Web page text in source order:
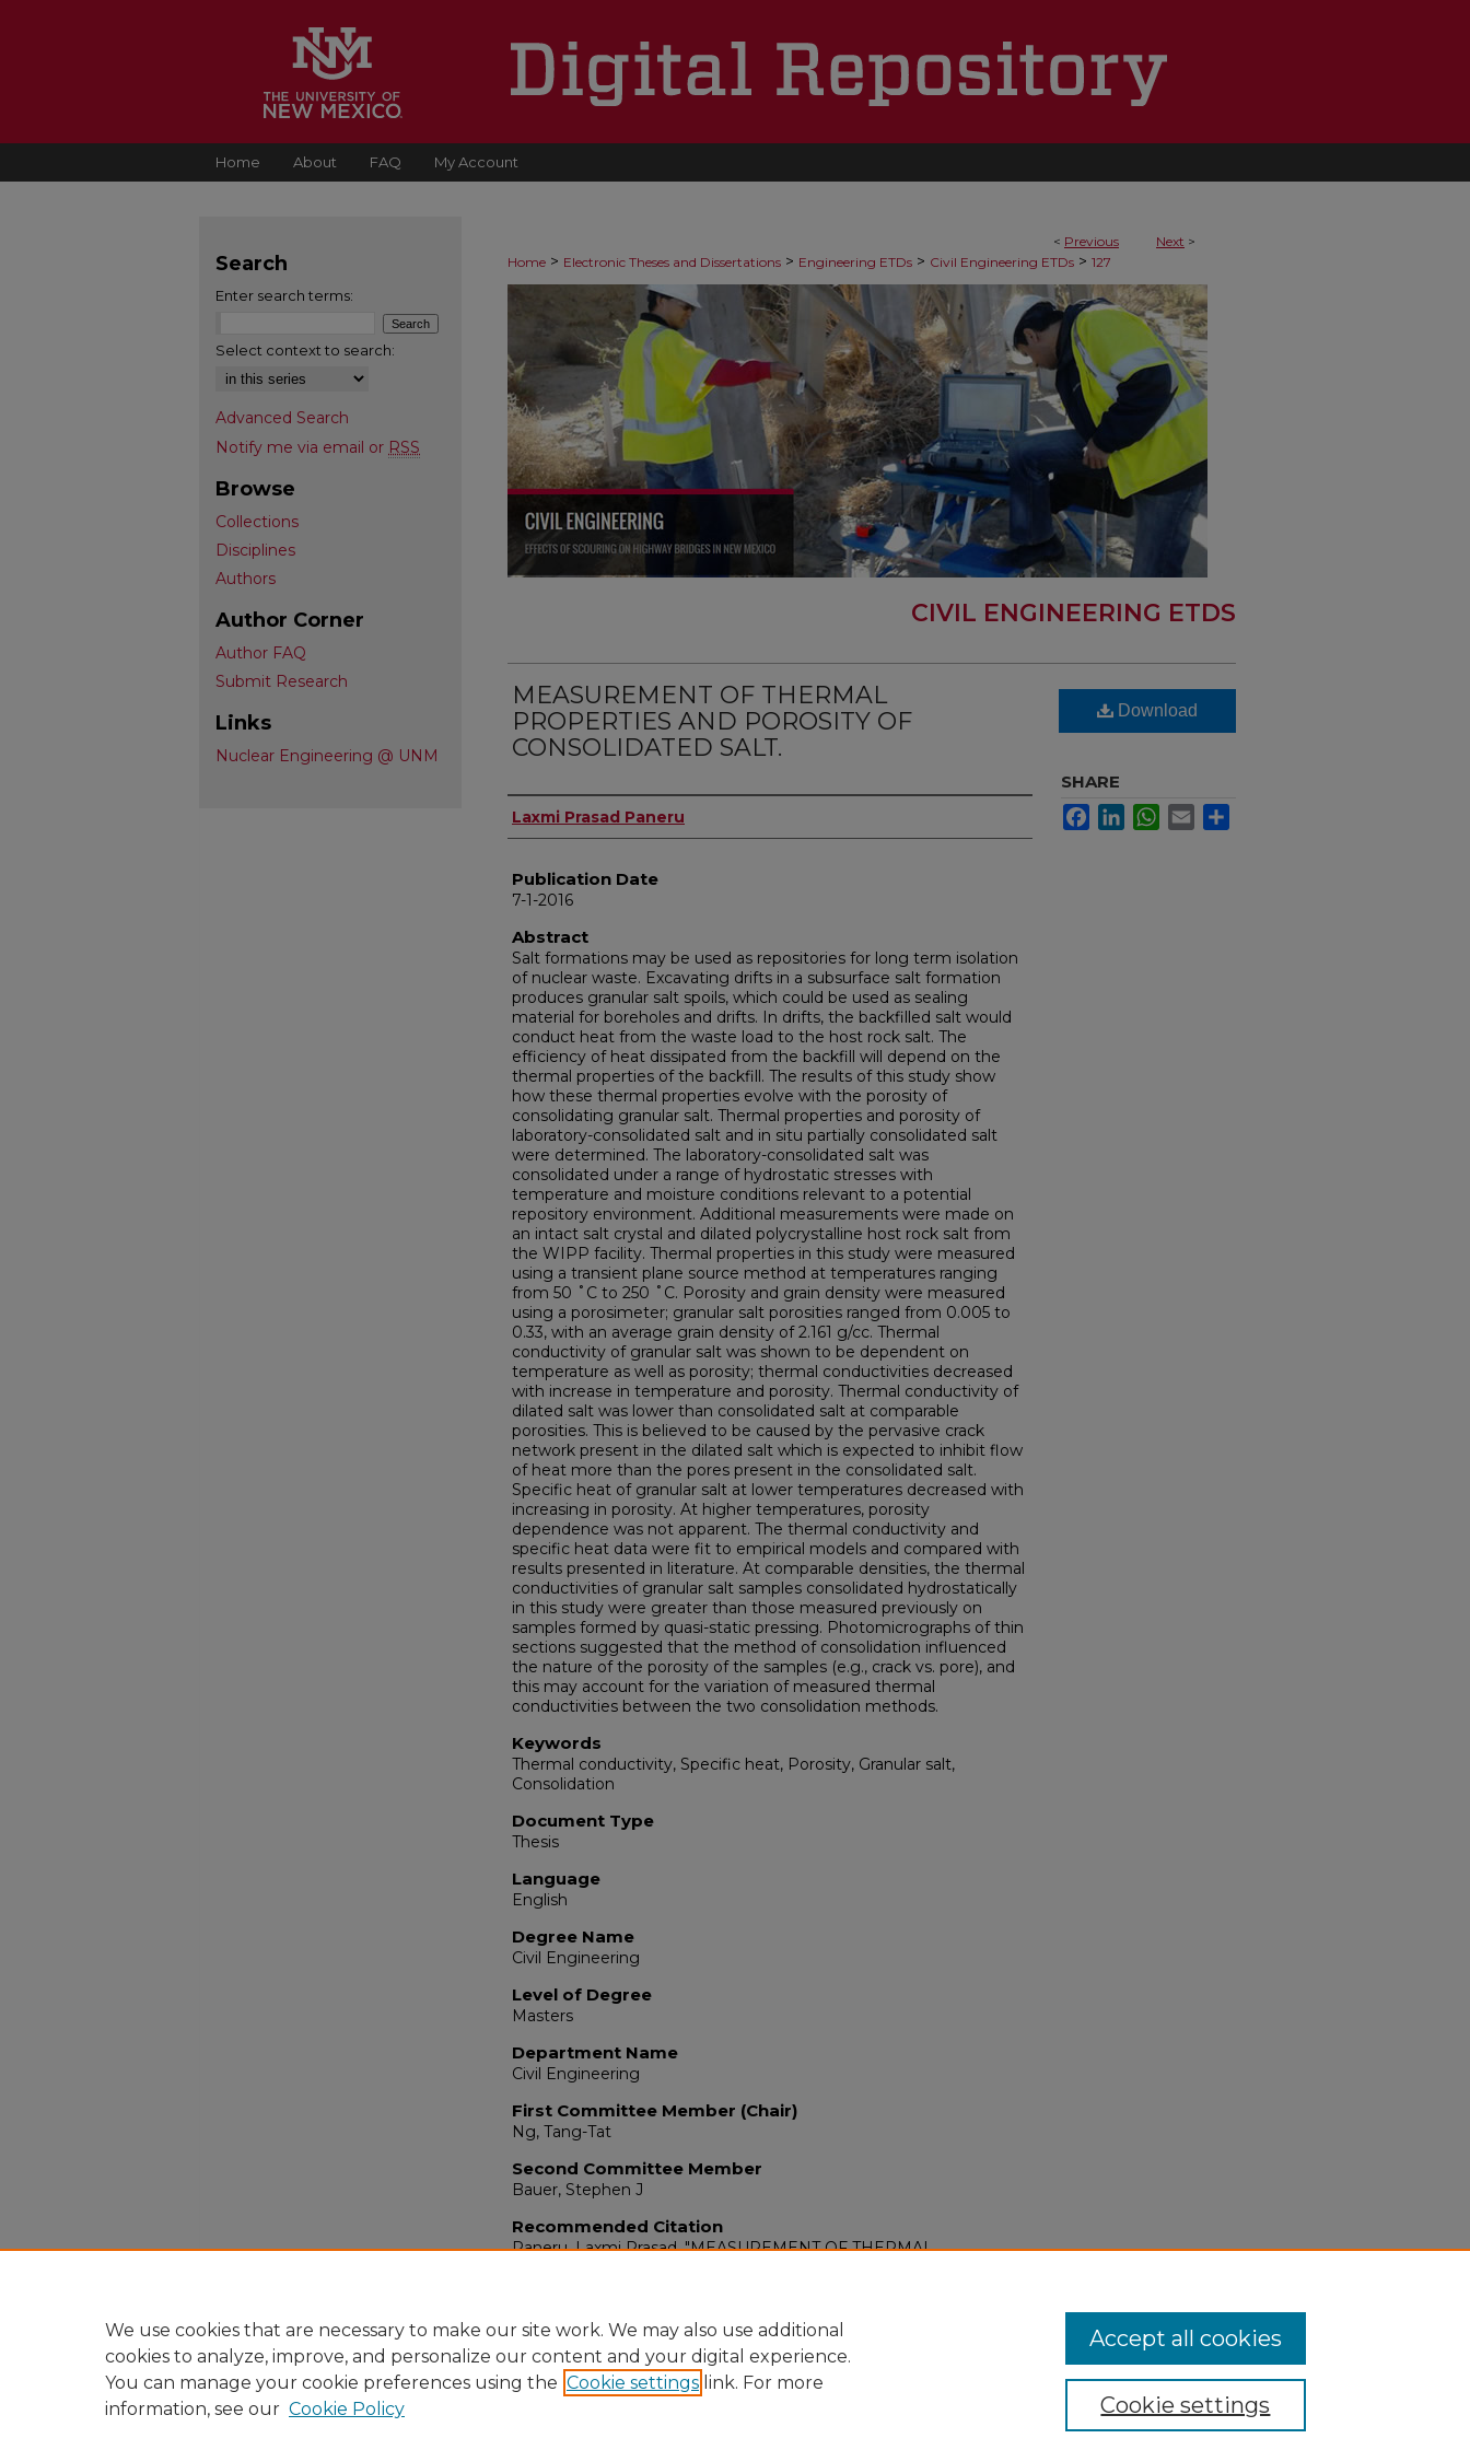
Home About FAQ My Account
< Previous Next >
Home > Electronic Theses and Dissertations > Engineering ETDs > Civil Engineering ETDs > 127
CIVIL ENGINEERING ETDS
MEASUREMENT OF THERMAL
PROPERTIES AND POROSITY OF
CONSOLIDATED SALT.
Author
Laxmi Prasad Paneru
Publication Date
7-1-2016
Abstract
Salt formations may be used as repositories for long term isolation
of nuclear waste. Excavating drifts in a subsurface salt formation
produces granular salt spoils, which could be used as sealing
material for boreholes and drifts. In drifts, the backfilled salt would
conduct heat from the waste load to the host rock salt. The
efficiency of heat dissipated from the backfill will depend on the
thermal properties of the backfill. The results of this study show
how these thermal properties evolve with the porosity of
consolidating granular salt. Thermal properties and porosity of
laboratory-consolidated salt and in situ partially consolidated salt
were determined. The laboratory-consolidated salt was
consolidated under a range of hydrostatic stresses with
temperature and moisture conditions relevant to a potential
repository environment. Additional measurements were made on
an intact salt crystal and dilated polycrystalline host rock salt from
the WIPP facility. Thermal properties in this study were measured
using a transient plane source method at temperatures ranging
from 50 ˚C to 250 ˚C. Porosity and grain density were measured
using a porosimeter; granular salt porosities ranged from 0.005 to
0.33, with an average grain density of 2.161 g/cc. Thermal
conductivity of granular salt was shown to be dependent on
temperature as well as porosity; thermal conductivities decreased
with increase in temperature and porosity. Thermal conductivity of
dilated salt was lower than consolidated salt at comparable
porosities. This is believed to be caused by the pervasive crack
network present in the dilated salt which is expected to inhibit flow
of heat more than the pores present in the consolidated salt.
Specific heat of granular salt at lower temperatures decreased with
increasing in porosity. At higher temperatures, porosity
dependence was not apparent. The thermal conductivity and
specific heat data were fit to empirical models and compared with
results presented in literature. At comparable densities, the thermal
conductivities of granular salt samples consolidated hydrostatically
in this study were greater than those measured previously on
samples formed by quasi-static pressing. Photomicrographs of thin
sections suggested that the method of consolidation influenced
the nature of the porosity of the samples (e.g., crack vs. pore), and
this may account for the variation of measured thermal
conductivities between the two consolidation methods.
Keywords
Thermal conductivity, Specific heat, Porosity, Granular salt,
Consolidation
Document Type
Thesis
Language
English
Degree Name
Civil Engineering
Level of Degree
Masters
Department Name
Civil Engineering
First Committee Member (Chair)
Ng, Tang-Tat
Second Committee Member
Bauer, Stephen J
Recommended Citation
Paneru, Laxmi Prasad. "MEASUREMENT OF THERMAL
Download
SHARE
FacebookLinkedInWhatsApp
Email
Search
Enter search terms:
Select context to search:
Advanced Search
Notify me via email or RSS
Browse
Collections
Disciplines
Authors
Author Corner
Author FAQ
Submit Research
Links
Nuclear Engineering @ UNM
We use cookies that are necessary to make our site work. We may also use additional
cookies to analyze, improve, and personalize our content and your digital experience.
You can manage your cookie preferences using the Cookie settings link. For more
information, see our Cookie Policy Cookie settings
Accept all cookies